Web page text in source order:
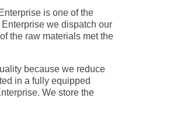
is one of the
we dispatch our
the raw materials met the
because we reduce
in a fully equipped
We store the